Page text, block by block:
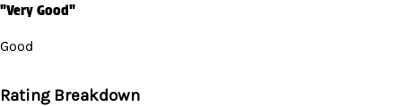
"Very Good"
Good
Rating Breakdown